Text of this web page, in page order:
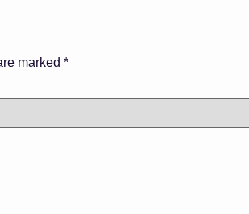
marked *